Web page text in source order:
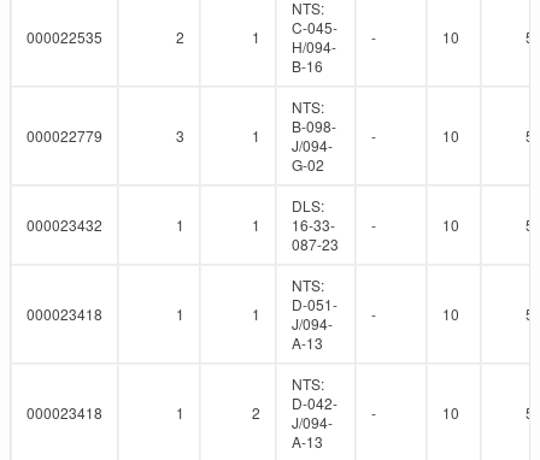
000022535 2 1
NTS:
C-045-
H/094-
B-16
- 10
000022779 3 1
NTS:
B-098-
J/094-
G-02
- 10
000023432 1 1
DLS:
16-33-
087-23
- 10
000023418 1 1
NTS:
D-051-
J/094-
A-13
- 10
000023418 1 2
NTS:
D-042-
J/094-
A-13
- 10